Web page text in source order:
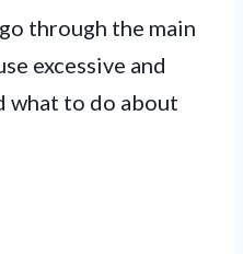
through the main
excessive and
what to do about